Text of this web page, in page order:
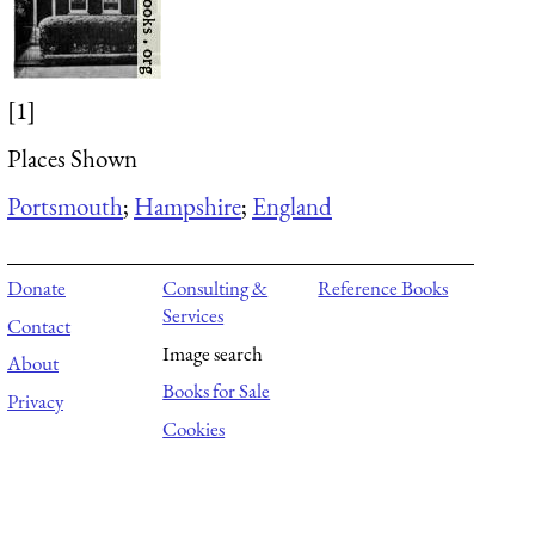
[1]
Places Shown
Portsmouth; Hampshire; England
Donate
Contact
About
Privacy
Consulting &
Services
Image search
Books for Sale
Cookies
Reference Books